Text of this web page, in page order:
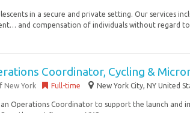
in a secure and private setting. Our services
and compensation of individuals without regard
Coordinator, Cycling &
New York Full-time New York City, NY United
Operations Coordinator to support the launch and